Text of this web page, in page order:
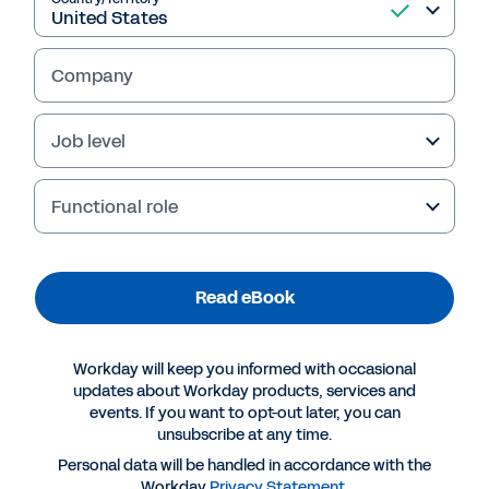
More Resources
Why Workday for the professional and business
Company
Job level
Functional role
Read eBook
Workday will keep you informed with occasional
updates about Workday products, services and
events. If you want to opt-out later, you can
unsubscribe at any time.
Personal data will be handled in accordance with the